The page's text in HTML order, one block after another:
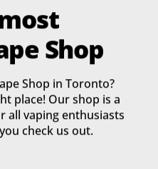
Shop
Shop in Toronto?
place! Our shop is a
all vaping enthusiasts
check us out.